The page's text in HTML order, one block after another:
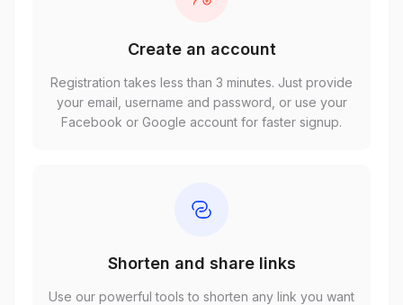
Create an account
Registration takes less than 3 minutes. Just provide
your email, username and password, or use your
Facebook or Google account for faster signup.
Shorten and share links
Use our powerful tools to shorten any link you want